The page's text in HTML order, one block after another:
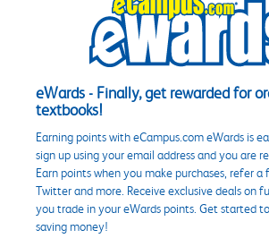
eWards - Finally, get rewarded for
textbooks!
Earning points with eCampus.com eWards is
sign up using your email address and you are
Earn points when you make purchases, refer a
Twitter and more. Receive exclusive deals on
you trade in your eWards points. Get started
saving money!